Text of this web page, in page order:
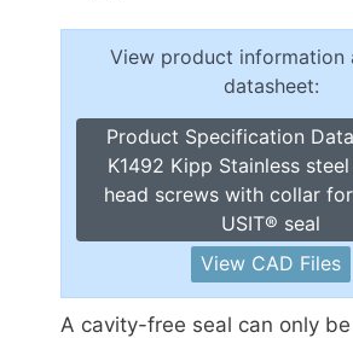
View product information
datasheet:
Product Specification
K1492 Kipp Stainless
head screws with collar
USIT® seal
View CAD Files
A cavity-free seal can only